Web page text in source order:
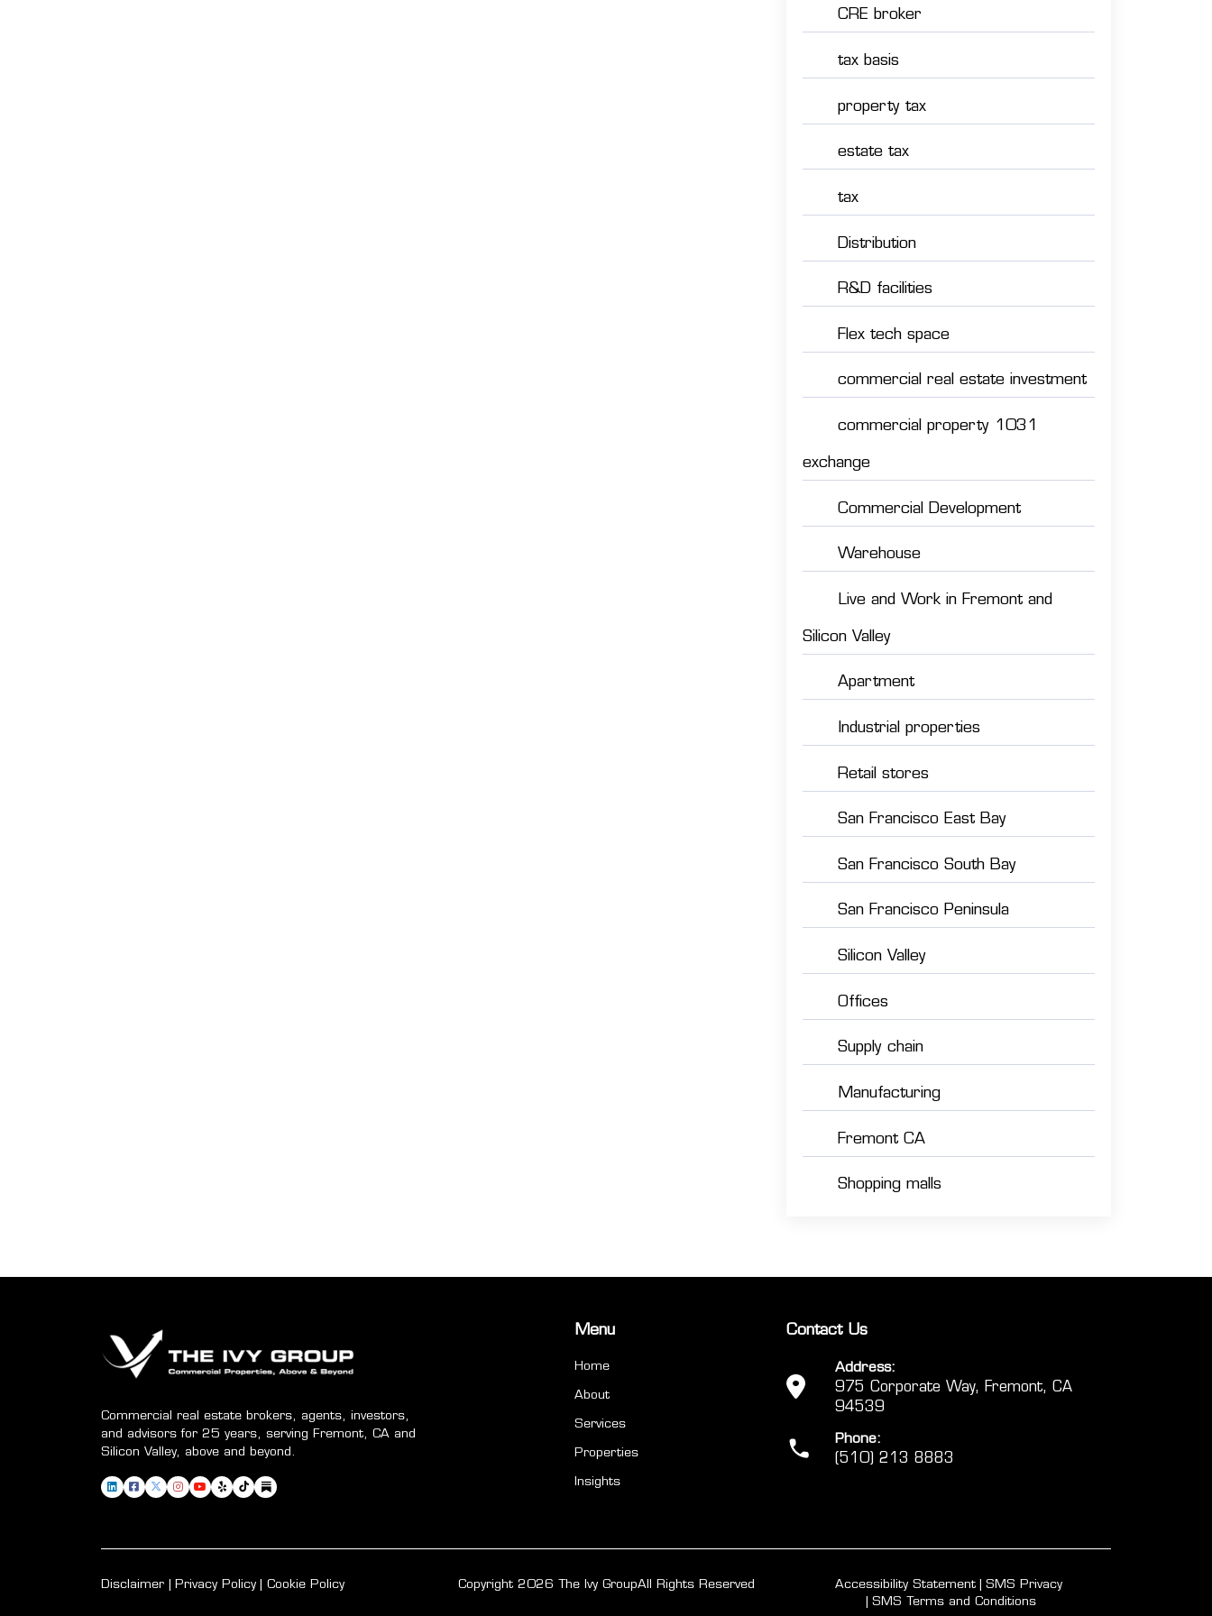
CRE broker
tax basis
property tax
estate tax
tax
Distribution
R&D facilities
Flex tech space
commercial real estate investment
commercial property 1031
exchange
Commercial Development
Warehouse
Live and Work in Fremont and
Silicon Valley
Apartment
Industrial properties
Retail stores
San Francisco East Bay
San Francisco South Bay
San Francisco Peninsula
Silicon Valley
Offices
Supply chain
Manufacturing
Fremont CA
Shopping malls
Commercial real estate brokers, agents, investors,
and advisors for 25 years, serving Fremont, CA and
Silicon Valley, above and beyond.
Menu
Home
About
Services
Properties
Insights
Contact Us
Address:
975 Corporate Way, Fremont, CA
94539
Phone:
(510) 213 8883
Disclaimer Privacy Policy Cookie Policy Copyright 2026 The Ivy GroupAll Rights Reserved Accessibility Statement
SMS Privacy
SMS Terms and Conditions